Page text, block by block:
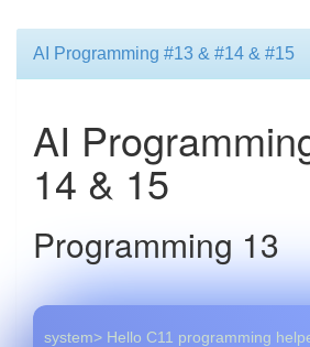
AI Programming #13 & #14 & #15
AI
14 & 15
Programming 13
system> Hello C11 programming